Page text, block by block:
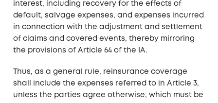
interest, including recovery for the effects of
default, salvage expenses, and expenses incurred
in connection with the adjustment and settlement
of claims and covered events, thereby mirroring
the provisions of Article 64 of the IA.
Thus, as a general rule, reinsurance coverage
shall include the expenses referred to in Article 3,
unless the parties agree otherwise, which must be